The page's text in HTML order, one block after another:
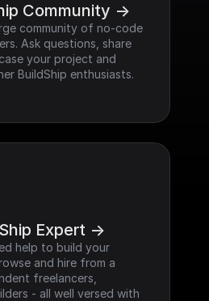
Community ->
community of no-code
Ask questions, share
your project and
BuildShip enthusiasts.
Expert ->
help to build your
and hire from a
freelancers,
- all well versed with